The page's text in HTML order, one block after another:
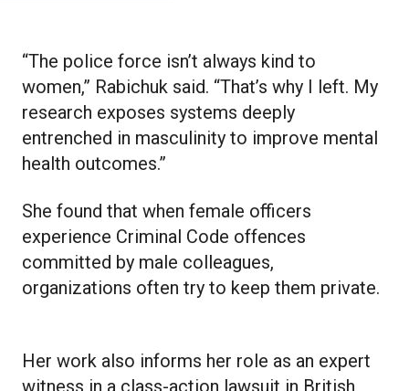
“The police force isn’t always kind to
women,” Rabichuk said. “That’s why I left. My
research exposes systems deeply
entrenched in masculinity to improve mental
health outcomes.”
She found that when female officers
experience Criminal Code offences
committed by male colleagues,
organizations often try to keep them private.
Her work also informs her role as an expert
witness in a class-action lawsuit in British